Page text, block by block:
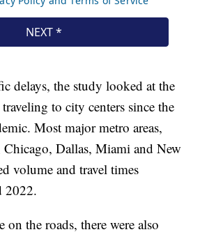
delays, the study looked at the
to city centers since the
Most major metro areas,
Dallas, Miami and New
volume and travel times
2022.
the roads, there were also